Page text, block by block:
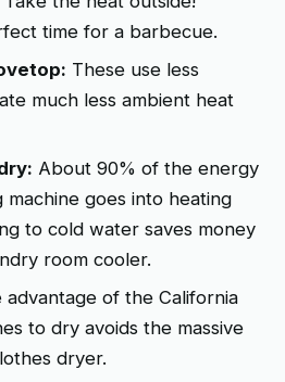
time for a barbecue.
These use less
much less ambient heat
About 90% of the energy
machine goes into heating
to cold water saves money
room cooler.
advantage of the California
to dry avoids the massive
dryer.